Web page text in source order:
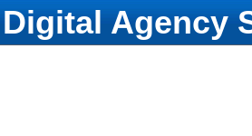
Digital Agency